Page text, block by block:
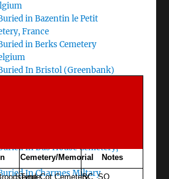
Cemetery/Memorial Notes
Tyne Cot Cemetery,BC SO
in Bazentin le Petit
France
in Berks Cemetery
In Bristol (Greenbank)
In Bus House Cemetery,
In Charmes Miltary